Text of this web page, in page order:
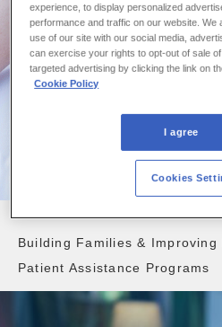
Building Families & Improving
Patient Assistance Programs
Supporting access
experience, to display personalized
performance and traffic on our website. We
use of our site with our social media,
can exercise your rights to opt-out of sale
targeted advertising by clicking the link on
Cookie Policy
I agree
Cookies